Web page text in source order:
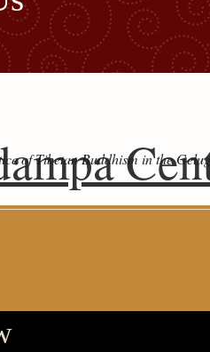
of Tibetan Buddhism in the